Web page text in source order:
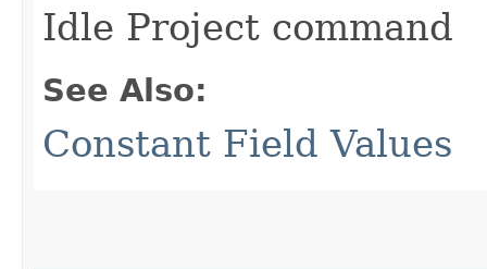
Idle Project command
See Also:
Constant Field Values